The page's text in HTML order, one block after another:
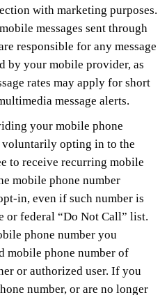
with marketing purposes.
messages sent through
responsible for any message
by your mobile provider, as
rates may apply for short
message alerts.
your mobile phone
voluntarily opting in to the
to receive recurring mobile
mobile phone number
in, even if such number is
or federal “Do Not Call” list.
phone number you
mobile phone number of
or authorized user. If you
number, or are no longer